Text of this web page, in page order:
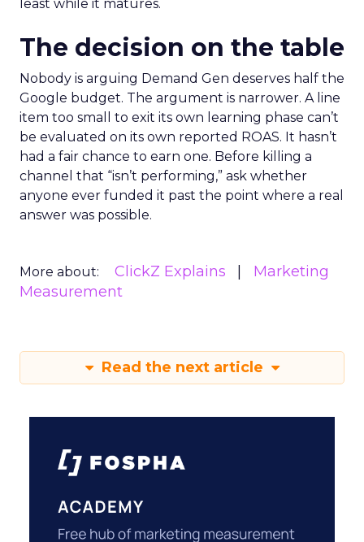
least while it matures.
The decision on the table
Nobody is arguing Demand Gen deserves half the
Google budget. The argument is narrower. A line
item too small to exit its own learning phase can’t
be evaluated on its own reported ROAS. It hasn’t
had a fair chance to earn one. Before killing a
channel that “isn’t performing,” ask whether
anyone ever funded it past the point where a real
answer was possible.
More about: ClickZ Explains
Marketing
Measurement
Read the next article